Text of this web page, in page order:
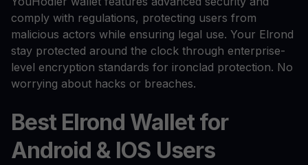
comply with regulations, protecting users from
malicious actors while ensuring legal use. Your Elrond
stay protected around the clock through enterprise-
level encryption standards for ironclad protection. No
worrying about hacks or breaches.
Best Elrond Wallet for
Android & IOS Users